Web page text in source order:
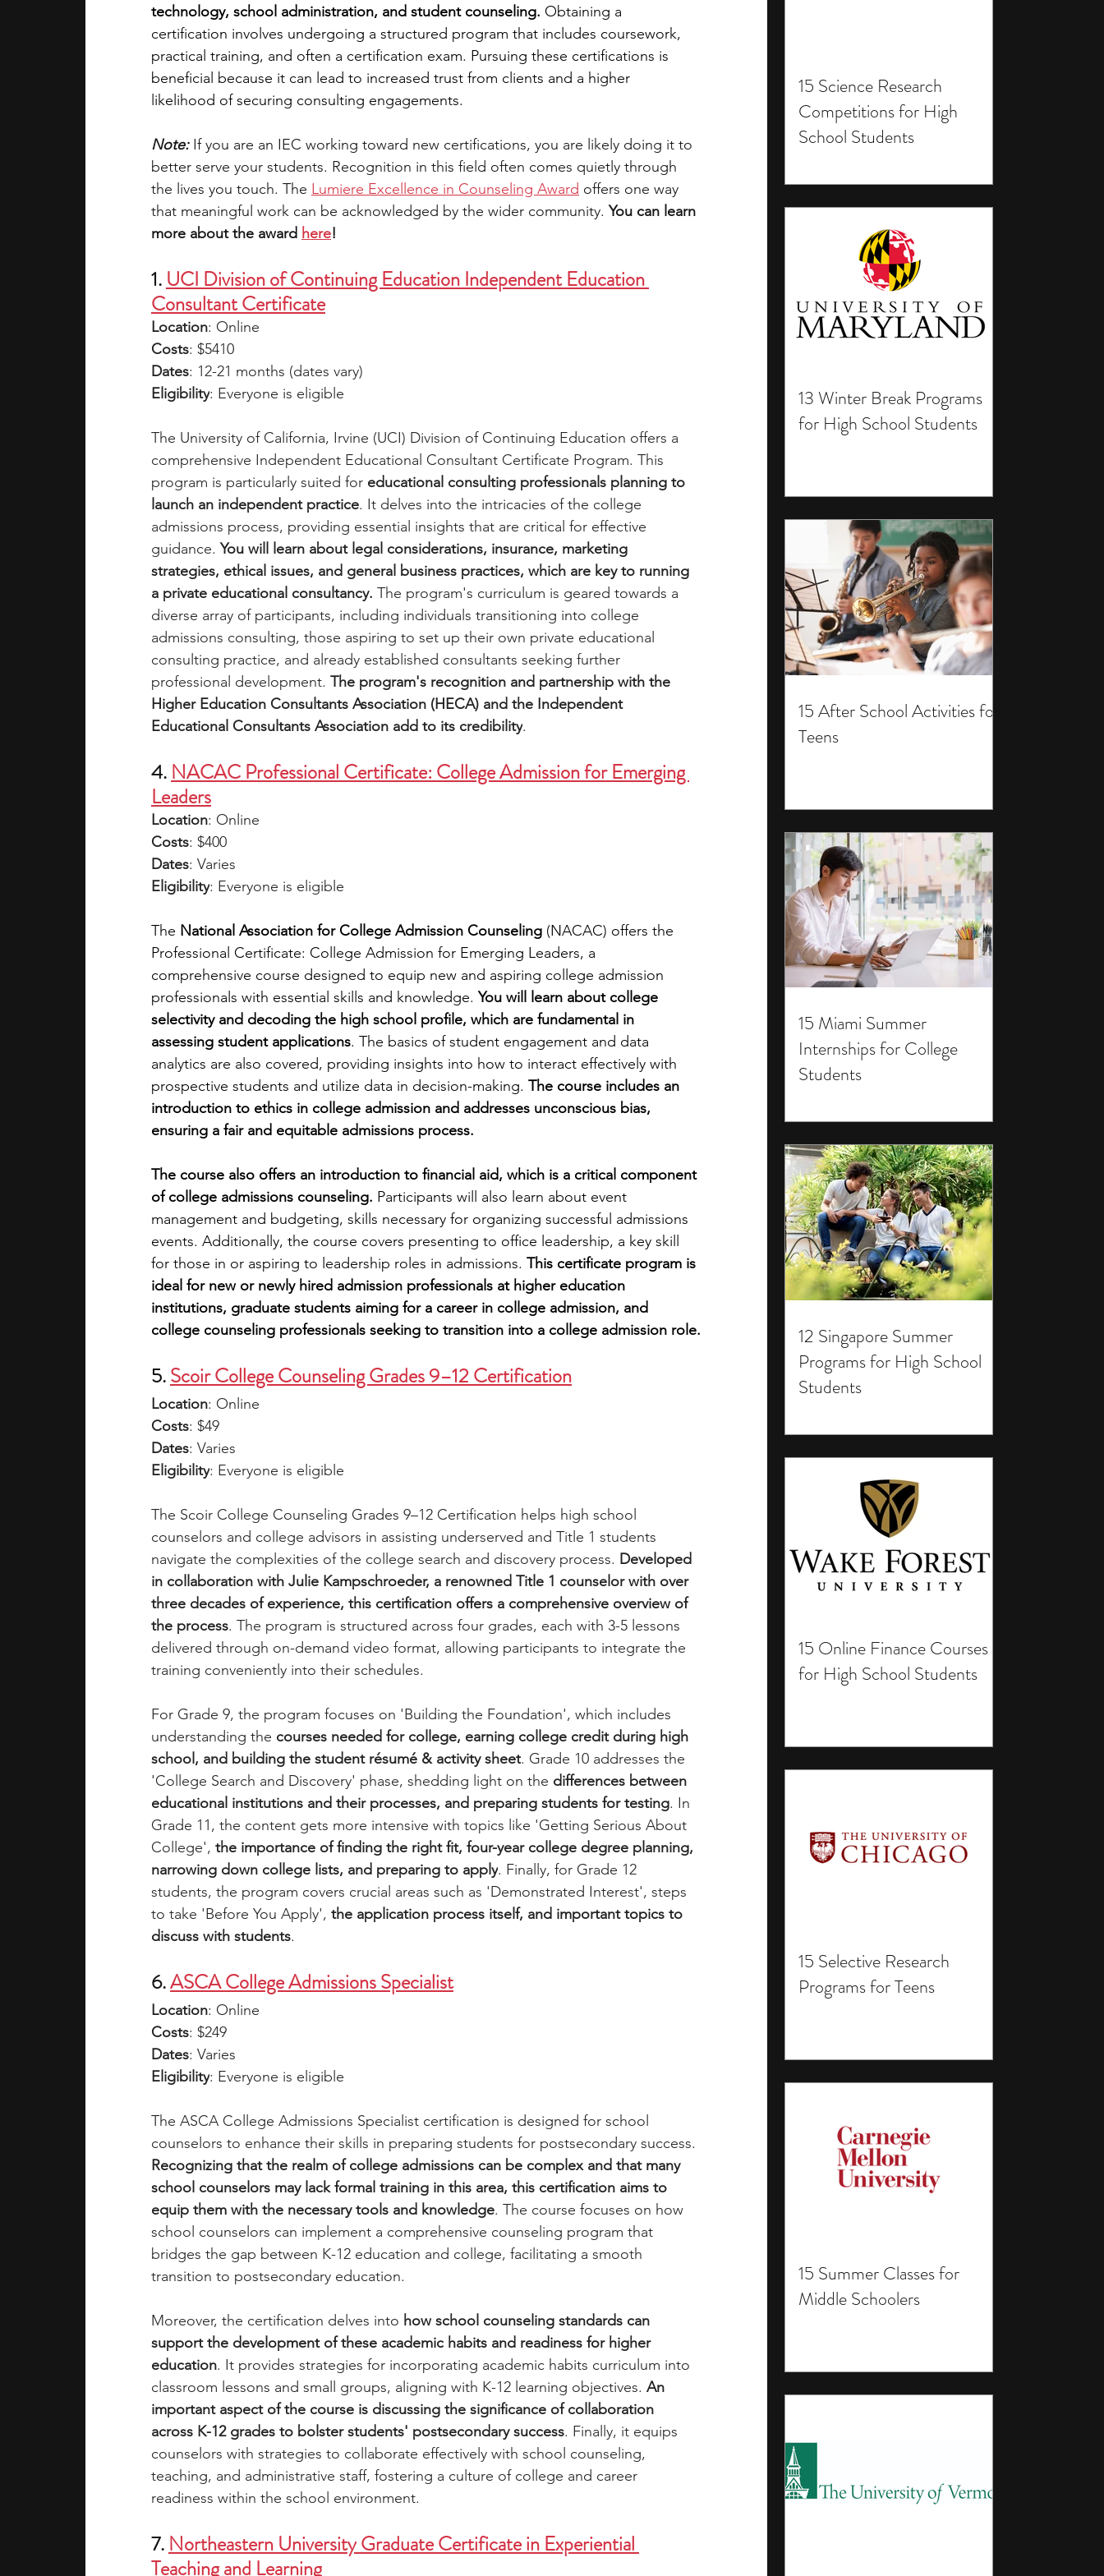
15 Science Research
Competitions for High
School Students
13 Winter Break Programs
for High School Students
15 After School Activities for
Teens
15 Miami Summer
Internships for College
Students
12 Singapore Summer
Programs for High School
Students
15 Online Finance Courses
for High School Students
15 Selective Research
Programs for Teens
15 Summer Classes for
Middle Schoolers
academic programs social media engineering writing programs
online programs
law programs Theater Camps Biology Research Programs Exchange Programs
technology, school administration, and student counseling. Obtaining a
certification involves undergoing a structured program that includes coursework,
practical training, and often a certification exam. Pursuing these certifications is
beneficial because it can lead to increased trust from clients and a higher
likelihood of securing consulting engagements.
Note: If you are an IEC working toward new certifications, you are likely doing it to
better serve your students. Recognition in this field often comes quietly through
the lives you touch. The Lumiere Excellence in Counseling Award offers one way
that meaningful work can be acknowledged by the wider community. You can learn
more about the award here!
1. UCI Division of Continuing Education Independent Education
Consultant Certificate
Location: Online
Costs: $5410
Dates: 12-21 months (dates vary)
Eligibility: Everyone is eligible
The University of California, Irvine (UCI) Division of Continuing Education offers a
comprehensive Independent Educational Consultant Certificate Program. This
program is particularly suited for educational consulting professionals planning to
launch an independent practice. It delves into the intricacies of the college
admissions process, providing essential insights that are critical for effective
guidance. You will learn about legal considerations, insurance, marketing
strategies, ethical issues, and general business practices, which are key to running
a private educational consultancy. The program's curriculum is geared towards a
diverse array of participants, including individuals transitioning into college
admissions consulting, those aspiring to set up their own private educational
consulting practice, and already established consultants seeking further
professional development. The program's recognition and partnership with the
Higher Education Consultants Association (HECA) and the Independent
Educational Consultants Association add to its credibility.
4. NACAC Professional Certificate: College Admission for Emerging
Leaders
Location: Online
Costs: $400
Dates: Varies
Eligibility: Everyone is eligible
The National Association for College Admission Counseling (NACAC) offers the
Professional Certificate: College Admission for Emerging Leaders, a
comprehensive course designed to equip new and aspiring college admission
professionals with essential skills and knowledge. You will learn about college
selectivity and decoding the high school profile, which are fundamental in
assessing student applications. The basics of student engagement and data
analytics are also covered, providing insights into how to interact effectively with
prospective students and utilize data in decision-making. The course includes an
introduction to ethics in college admission and addresses unconscious bias,
ensuring a fair and equitable admissions process.
The course also offers an introduction to financial aid, which is a critical component
of college admissions counseling. Participants will also learn about event
management and budgeting, skills necessary for organizing successful admissions
events. Additionally, the course covers presenting to office leadership, a key skill
for those in or aspiring to leadership roles in admissions. This certificate program is
ideal for new or newly hired admission professionals at higher education
institutions, graduate students aiming for a career in college admission, and
college counseling professionals seeking to transition into a college admission role.
5. Scoir College Counseling Grades 9–12 Certification
Location: Online
Costs: $49
Dates: Varies
Eligibility: Everyone is eligible
The Scoir College Counseling Grades 9–12 Certification helps high school
counselors and college advisors in assisting underserved and Title 1 students
navigate the complexities of the college search and discovery process. Developed
in collaboration with Julie Kampschroeder, a renowned Title 1 counselor with over
three decades of experience, this certification offers a comprehensive overview of
the process. The program is structured across four grades, each with 3-5 lessons
delivered through on-demand video format, allowing participants to integrate the
training conveniently into their schedules.
For Grade 9, the program focuses on 'Building the Foundation', which includes
understanding the courses needed for college, earning college credit during high
school, and building the student résumé & activity sheet. Grade 10 addresses the
'College Search and Discovery' phase, shedding light on the differences between
educational institutions and their processes, and preparing students for testing. In
Grade 11, the content gets more intensive with topics like 'Getting Serious About
College', the importance of finding the right fit, four-year college degree planning,
narrowing down college lists, and preparing to apply. Finally, for Grade 12
students, the program covers crucial areas such as 'Demonstrated Interest', steps
to take 'Before You Apply', the application process itself, and important topics to
discuss with students.
6. ASCA College Admissions Specialist
Location: Online
Costs: $249
Dates: Varies
Eligibility: Everyone is eligible
The ASCA College Admissions Specialist certification is designed for school
counselors to enhance their skills in preparing students for postsecondary success.
Recognizing that the realm of college admissions can be complex and that many
school counselors may lack formal training in this area, this certification aims to
equip them with the necessary tools and knowledge. The course focuses on how
school counselors can implement a comprehensive counseling program that
bridges the gap between K-12 education and college, facilitating a smooth
transition to postsecondary education.
Moreover, the certification delves into how school counseling standards can
support the development of these academic habits and readiness for higher
education. It provides strategies for incorporating academic habits curriculum into
classroom lessons and small groups, aligning with K-12 learning objectives. An
important aspect of the course is discussing the significance of collaboration
across K-12 grades to bolster students' postsecondary success. Finally, it equips
counselors with strategies to collaborate effectively with school counseling,
teaching, and administrative staff, fostering a culture of college and career
readiness within the school environment.
7. Northeastern University Graduate Certificate in Experiential
Teaching and Learning